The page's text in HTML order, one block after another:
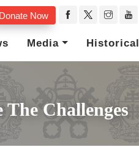
Donate Now
Media
Challenges